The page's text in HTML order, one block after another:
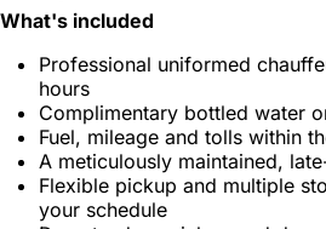
What's included
Professional uniformed
hours
Complimentary bottled water
Fuel, mileage and tolls within
A meticulously maintained,
Flexible pickup and multiple
your schedule